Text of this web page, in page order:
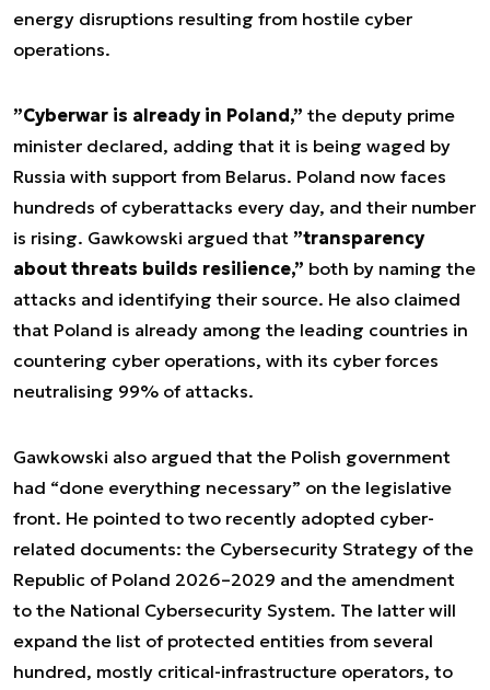
energy disruptions resulting from hostile cyber
operations.
”Cyberwar is already in Poland,” the deputy prime
minister declared, adding that it is being waged by
Russia with support from Belarus. Poland now faces
hundreds of cyberattacks every day, and their number
is rising. Gawkowski argued that ”transparency
about threats builds resilience,” both by naming the
attacks and identifying their source. He also claimed
that Poland is already among the leading countries in
countering cyber operations, with its cyber forces
neutralising 99% of attacks.
Gawkowski also argued that the Polish government
had “done everything necessary” on the legislative
front. He pointed to two recently adopted cyber-
related documents: the Cybersecurity Strategy of the
Republic of Poland 2026–2029 and the amendment
to the National Cybersecurity System. The latter will
expand the list of protected entities from several
hundred, mostly critical-infrastructure operators, to